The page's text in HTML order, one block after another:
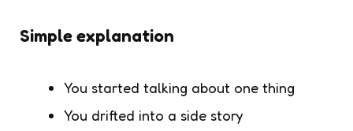
Simple explanation
You started talking about one thing
You drifted into a side story